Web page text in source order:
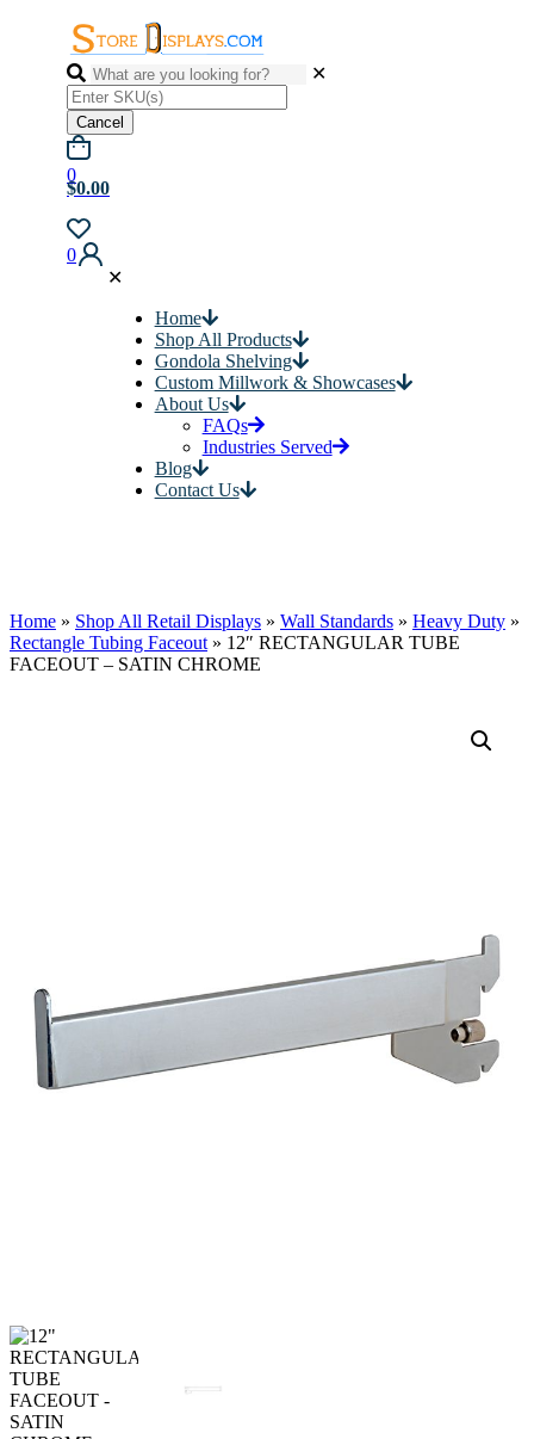
✕
Cancel
0
$0.00
0
✕
Home
Shop All Products
Gondola Shelving
Custom Millwork & Showcases
About Us
FAQs
Industries Served
Blog
Contact Us
Home » Shop All Retail Displays » Wall Standards » Heavy Duty »
Rectangle Tubing Faceout » 12″ RECTANGULAR TUBE
FACEOUT – SATIN CHROME